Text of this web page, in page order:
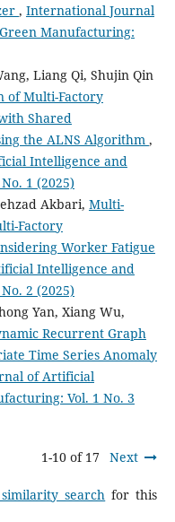
, International Journal
Manufacturing:
Liang Qi, Shujin Qin
of Multi-Factory
Shared
the ALNS Algorithm ,
Intelligence and
1 (2025)
Akbari, Multi-
Factory
Worker Fatigue
Intelligence and
2 (2025)
Yan, Xiang Wu,
Recurrent Graph
Time Series Anomaly
of Artificial
Vol. 1 No. 3
1-10 of 17 Next
search for this